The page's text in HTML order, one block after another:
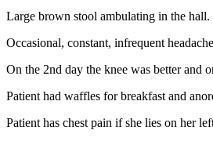
Large brown stool ambulating in the hall.
Occasional, constant, infrequent
On the 2nd day the knee was better and
Patient had waffles for breakfast and
Patient has chest pain if she lies on her